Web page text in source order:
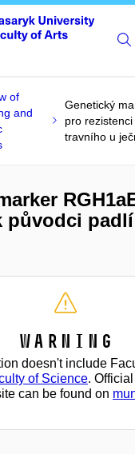
of
and
Genetický
pro
travního u
původci
Warning
doesn't include
of Science.
can be found on